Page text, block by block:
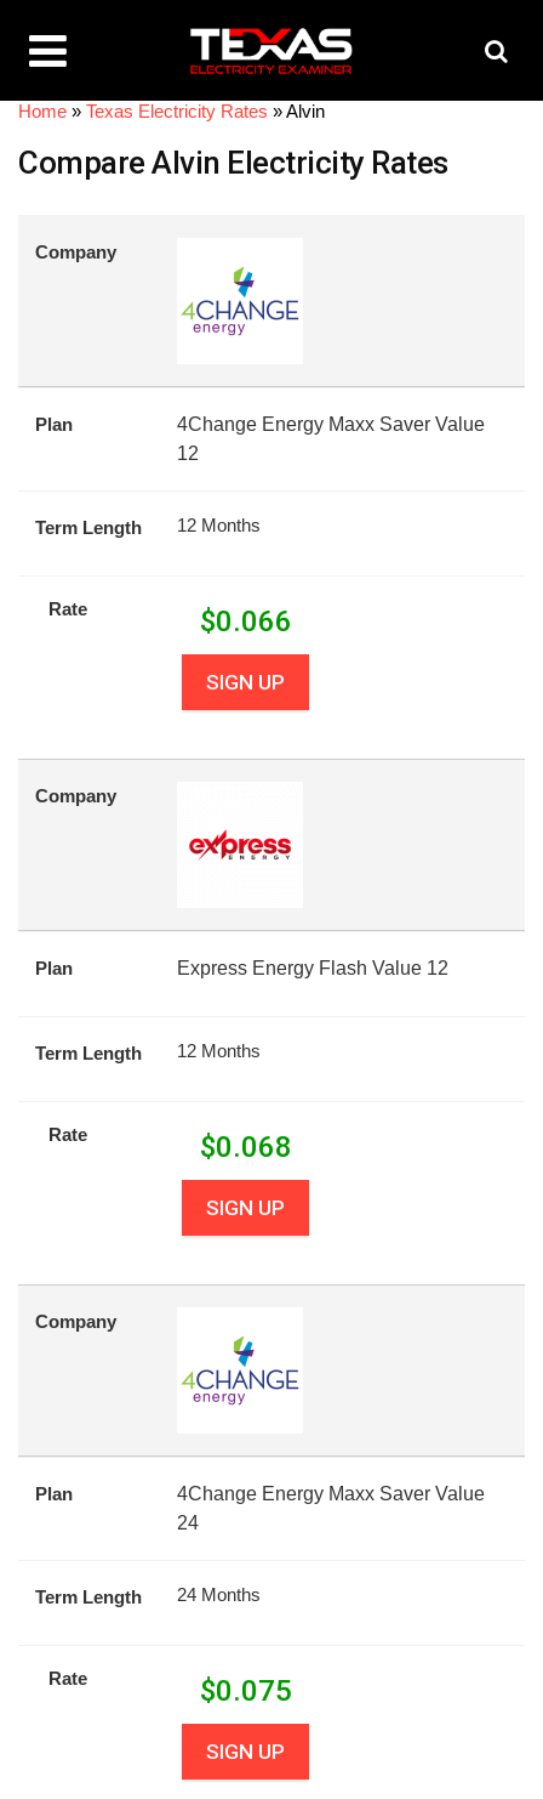
Home » Texas Electricity Rates »Alvin
Compare Alvin Electricity Rates
Company
Plan
4Change Energy Maxx Saver Value
12
Term Length 12 Months
Rate $0.066
SIGN UP
Company
Plan Express Energy Flash Value 12
Term Length 12 Months
Rate $0.068
SIGN UP
Company
Plan
4Change Energy Maxx Saver Value
24
Term Length 24 Months
Rate $0.075
SIGN UP